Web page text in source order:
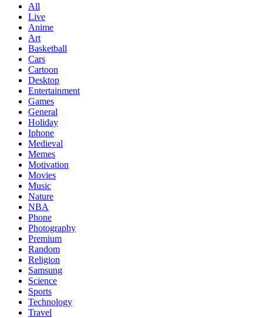
All
Live
Anime
Art
Basketball
Cars
Cartoon
Desktop
Entertainment
Games
General
Holiday
Iphone
Medieval
Memes
Motivation
Movies
Music
Nature
NBA
Phone
Photography
Premium
Random
Religion
Samsung
Science
Sports
Technology
Travel